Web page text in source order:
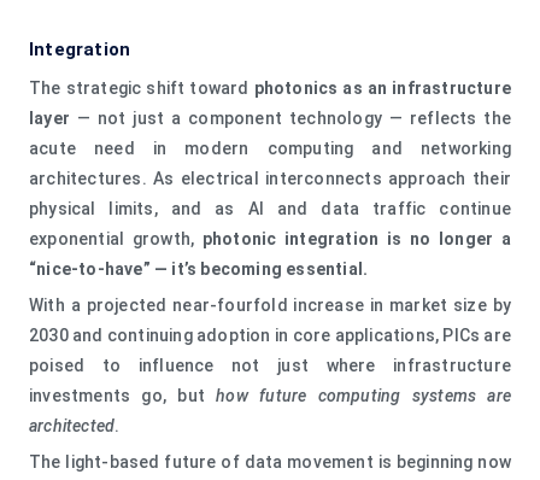
Integration
The strategic shift toward photonics as an infrastructure
layer — not just a component technology — reflects the
acute need in modern computing and networking
architectures. As electrical interconnects approach their
physical limits, and as AI and data traffic continue
exponential growth, photonic integration is no longer a
“nice‑to‑have” — it’s becoming essential.
With a projected near‑fourfold increase in market size by
2030 and continuing adoption in core applications, PICs are
poised to influence not just where infrastructure
investments go, buthow future computing systems are
architected.
The light‑based future of data movement is beginning now